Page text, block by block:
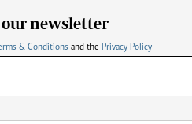
newsletter
& Conditions and the Privacy Policy